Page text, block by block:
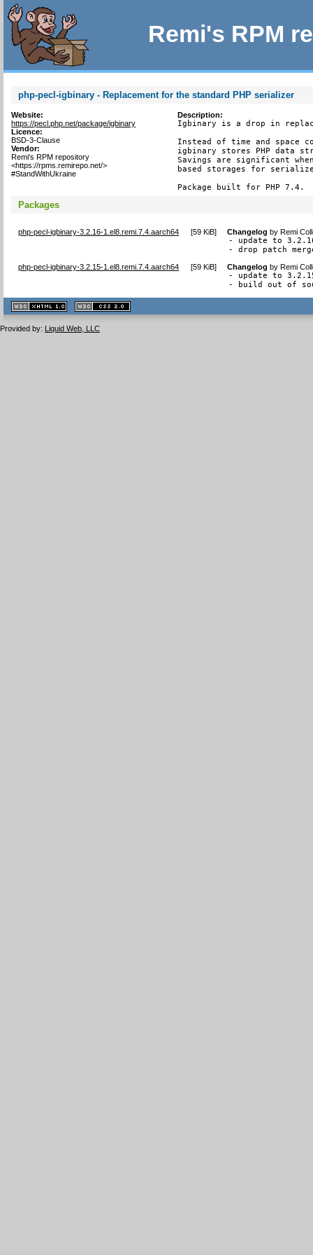
Remi's RPM
php-pecl-igbinary - Replacement for the standard PHP serializer
Website:
https://pecl.php.net/package/igbinary
Licence:
BSD-3-Clause
Vendor:
Remi's RPM repository
<https://rpms.remirepo.net/>
#StandWithUkraine
Description:
Igbinary is a drop in
Instead of time and space
igbinary stores PHP data
Savings are significant when
based storages for
Package built for PHP 7.4.
Packages
php-pecl-igbinary-3.2.16-1.el8.remi.7.4.aarch64 [59 KiB] Changelog byRemi
- update to
- drop patch
php-pecl-igbinary-3.2.15-1.el8.remi.7.4.aarch64 [59 KiB] Changelog byRemi
- update to
- build out of
XHTML
1.1 valide
2.0 valide
Provided by: Liquid Web, LLC